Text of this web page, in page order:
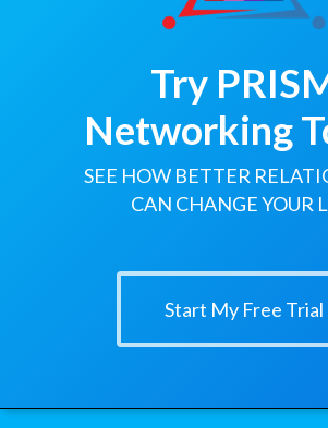
Try
Networking
SEE HOW BETTER
CAN CHANGE YOUR
Start My Free Trial